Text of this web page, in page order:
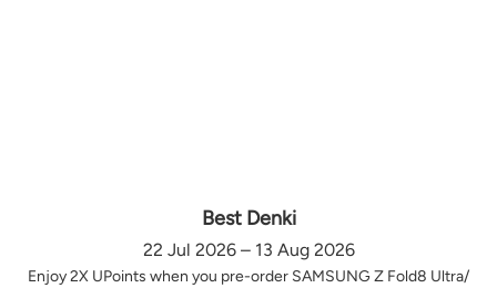
Best Denki
22 Jul 2026 – 13 Aug 2026
Enjoy 2X UPoints when you pre-order SAMSUNG Z Fold8 Ultra/